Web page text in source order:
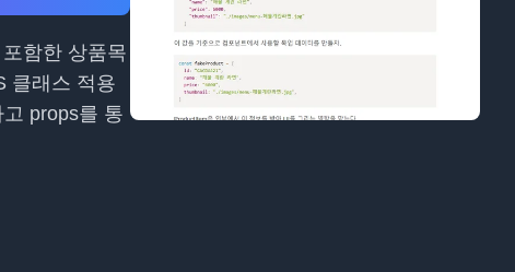
함한 상품목
클래스 적용
props를 통